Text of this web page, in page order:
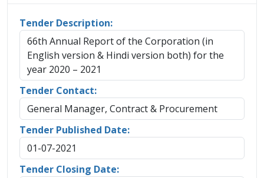
Tender Description:
66th Annual Report of the Corporation (in
English version & Hindi version both) for the
year 2020 – 2021
Tender Contact:
General Manager, Contract & Procurement
Tender Published Date:
01-07-2021
Tender Closing Date: